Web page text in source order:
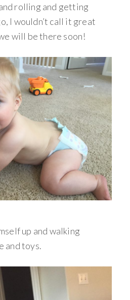
rolling and getting
I wouldn’t call it great
will be there soon!
up and walking
and toys.